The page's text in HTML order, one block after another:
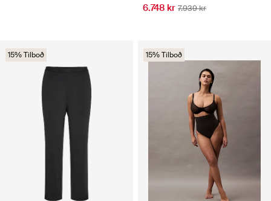
6.748 kr 7.939 kr
15% Tilboð 15% Tilboð